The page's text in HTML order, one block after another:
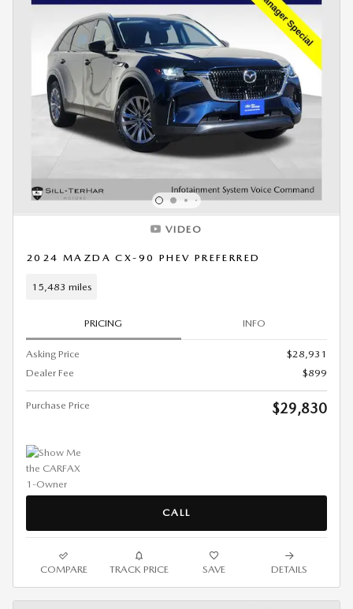
VIDEO
2024 MAZDA CX-90 PHEV PREFERRED
15,483 miles
PRICING INFO
Asking Price
$28,931
Dealer Fee
$899
Purchase Price $29,830
CALL
COMPARE TRACK PRICE SAVE DETAILS